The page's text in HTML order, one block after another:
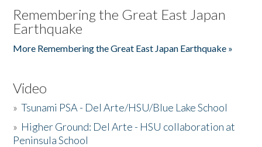
Remembering the Great East Japan
Earthquake
More Remembering the Great East Japan Earthquake »
Video
»Tsunami PSA - Del Arte/HSU/Blue Lake School
» Higher Ground: Del Arte - HSU collaboration at
Peninsula School